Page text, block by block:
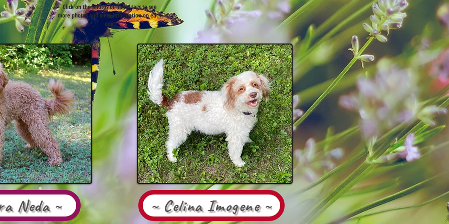
Click on the photos or name tags to see
more photos and view information on each
dog.
Neda ~ ~ Celina Imogene ~